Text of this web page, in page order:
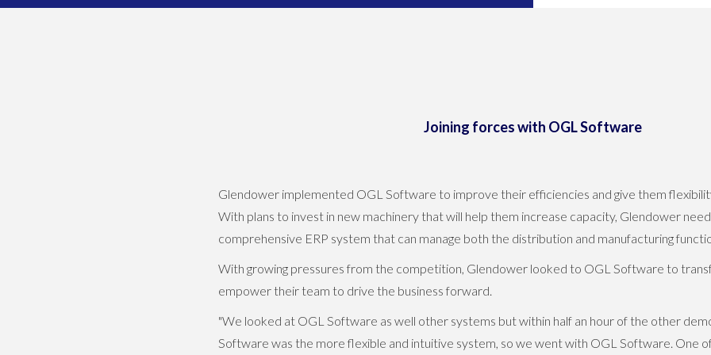
Joining forces with OGL Software
Glendower implemented OGL Software to improve their efficiencies and give them
With plans to invest in new machinery that will help them increase capacity, Glendower
comprehensive ERP system that can manage both the distribution and manufacturing
With growing pressures from the competition, Glendower looked to OGL Software to
empower their team to drive the business forward.
"We looked at OGL Software as well other systems but within half an hour of the other
Software was the more flexible and intuitive system, so we went with OGL Software. One